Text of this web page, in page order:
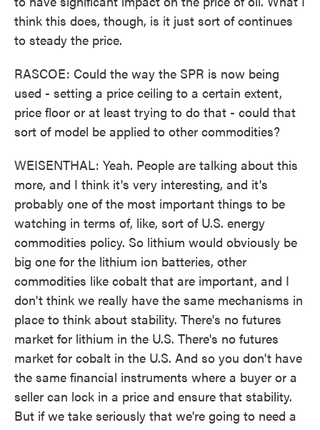
think this does, though, is it just sort of continues
to steady the price.
RASCOE: Could the way the SPR is now being
used - setting a price ceiling to a certain extent,
price floor or at least trying to do that - could that
sort of model be applied to other commodities?
WEISENTHAL: Yeah. People are talking about this
more, and I think it's very interesting, and it's
probably one of the most important things to be
watching in terms of, like, sort of U.S. energy
commodities policy. So lithium would obviously be
big one for the lithium ion batteries, other
commodities like cobalt that are important, and I
don't think we really have the same mechanisms in
place to think about stability. There's no futures
market for lithium in the U.S. There's no futures
market for cobalt in the U.S. And so you don't have
the same financial instruments where a buyer or a
seller can lock in a price and ensure that stability.
But if we take seriously that we're going to need a